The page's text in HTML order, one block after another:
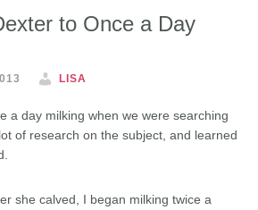
to Once a Day
LISA
a day milking when we were searching
of research on the subject, and learned
she calved, I began milking twice a